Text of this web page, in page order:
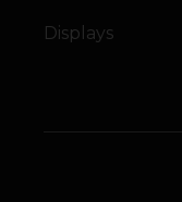
Displays